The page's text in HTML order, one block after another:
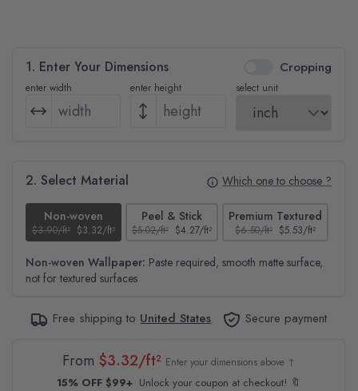
1. Enter Your Dimensions Cropping
enter width enter height select unit
2. Select Material Which one to choose ?
Non-woven
$3.90/ft² $3.32/ft²
Peel & Stick
$5.02/ft² $4.27/ft²
Premium Textured
$6.50/ft² $5.53/ft²
Non-woven Wallpaper: Paste required, smooth matte surface,
not for textured surfaces
Free shipping to United States Secure payment
From $3.32/ft² Enter your dimensions above ↑
15% OFF $99+ Unlock your coupon at checkout! 🔖